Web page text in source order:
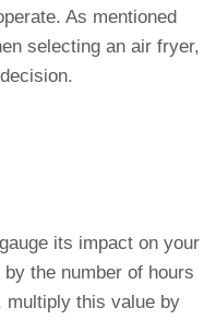
As mentioned
selecting an air fryer,
its impact on your
the number of hours
multiply this value by